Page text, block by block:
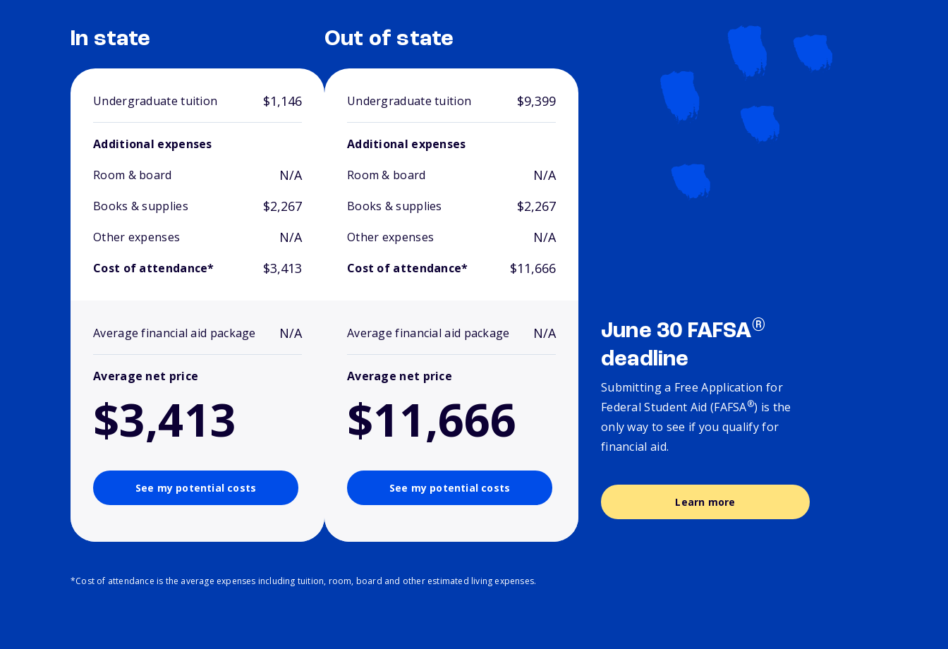
In state
Undergraduate tuition $1,146
Additional expenses
Room & board
N/A
Books & supplies $2,267
Other expenses N/A
Cost of attendance* $3,413
Average financial aid package N/A
Average net price
$3,413
See my potential costs
Out of state
Undergraduate tuition $9,399
Additional expenses
Room & board
N/A
Books & supplies $2,267
Other expenses N/A
Cost of attendance* $11,666
Average financial aid package N/A
Average net price
$11,666
See my potential costs
June 30 FAFSA®
deadline
Submitting a Free Application for
Federal Student Aid (FAFSA®) is the
only way to see if you qualify for
financial aid.
Learn more
*Cost of attendance is the average expenses including tuition, room, board and other estimated living expenses.